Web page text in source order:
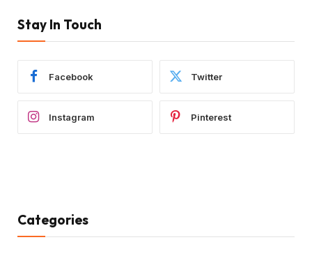
Stay In Touch
Facebook Twitter
Instagram Pinterest
Categories